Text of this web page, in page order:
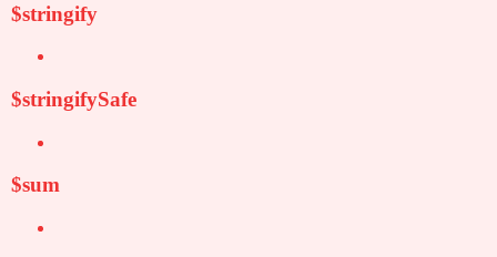
$stringify
$stringifySafe
$sum